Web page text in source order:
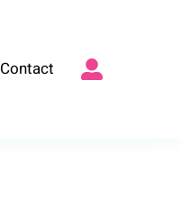
Contact